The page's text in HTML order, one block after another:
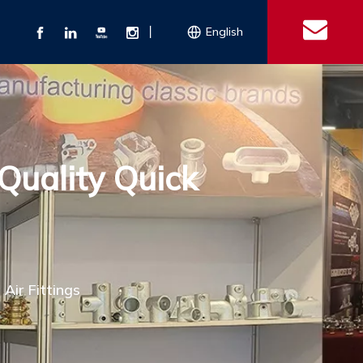
Clamps
Hook
Explosion-proof Electrical Equipment
Clamps
Conduit Bodies
Machinery Parts Camlock Coupling
Couplings
Air Fittings
Couplings
Double Bolt Hose Clamp
Key Clamp Enamel Cookware Other
English
Quick
Air Fittings